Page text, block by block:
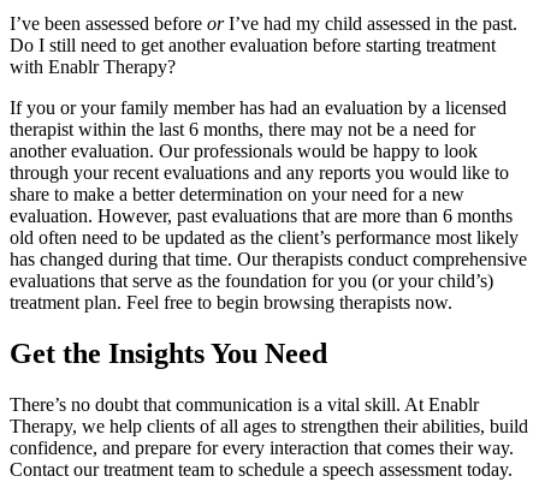
I’ve been assessed before orI’ve had my child assessed in the past.
Do I still need to get another evaluation before starting treatment
with Enablr Therapy?
If you or your family member has had an evaluation by a licensed
therapist within the last 6 months, there may not be a need for
another evaluation. Our professionals would be happy to look
through your recent evaluations and any reports you would like to
share to make a better determination on your need for a new
evaluation. However, past evaluations that are more than 6 months
old often need to be updated as the client’s performance most likely
has changed during that time. Our therapists conduct comprehensive
evaluations that serve as the foundation for you (or your child’s)
treatment plan. Feel free to begin browsing therapists now.
Get the Insights You Need
There’s no doubt that communication is a vital skill. At Enablr
Therapy, we help clients of all ages to strengthen their abilities, build
confidence, and prepare for every interaction that comes their way.
Contact our treatment team to schedule a speech assessment today.